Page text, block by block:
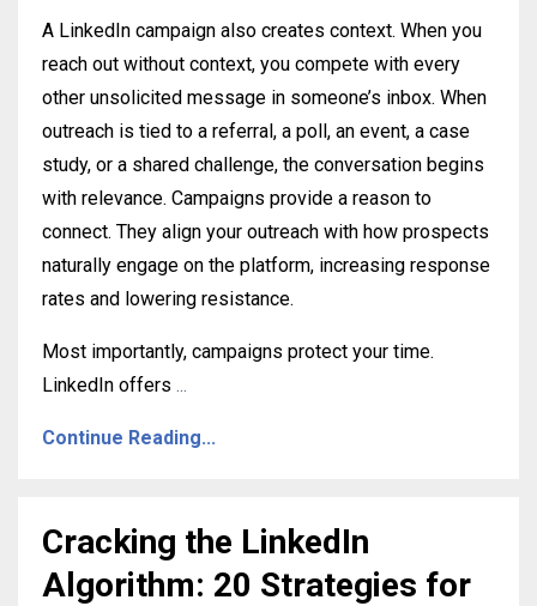
A LinkedIn campaign also creates context. When you
reach out without context, you compete with every
other unsolicited message in someone’s inbox. When
outreach is tied to a referral, a poll, an event, a case
study, or a shared challenge, the conversation begins
with relevance. Campaigns provide a reason to
connect. They align your outreach with how prospects
naturally engage on the platform, increasing response
rates and lowering resistance.
Most importantly, campaigns protect your time.
LinkedIn offers ...
Continue Reading...
Cracking the LinkedIn
Algorithm: 20 Strategies for